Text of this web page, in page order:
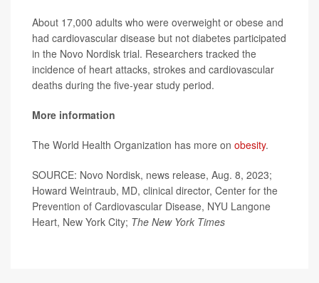
About 17,000 adults who were overweight or obese and
had cardiovascular disease but not diabetes participated
in the Novo Nordisk trial. Researchers tracked the
incidence of heart attacks, strokes and cardiovascular
deaths during the five-year study period.
More information
The World Health Organization has more on obesity.
SOURCE: Novo Nordisk, news release, Aug. 8, 2023;
Howard Weintraub, MD, clinical director, Center for the
Prevention of Cardiovascular Disease, NYU Langone
Heart, New York City; The New York Times